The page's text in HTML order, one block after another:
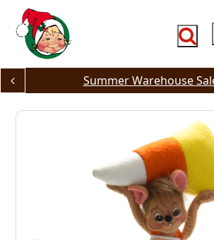
content
Summer Warehouse